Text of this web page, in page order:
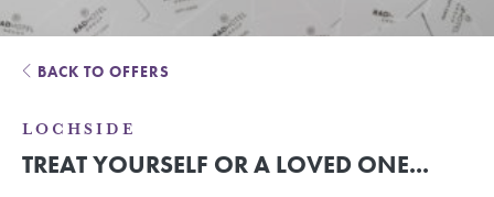
BACK TO OFFERS
LOCHSIDE
TREAT YOURSELF OR A LOVED ONE...